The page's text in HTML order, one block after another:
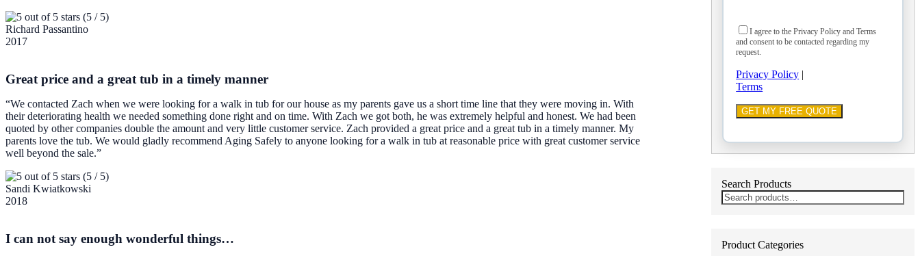
(5 / 5)
Richard Passantino
2017
Great price and a great tub in a timely manner
“We contacted Zach when we were looking for a walk in tub for our house as my parents gave us a short time line that they were moving in. With
their deteriorating health we needed something done right and on time. With Zach we got both, he was extremely helpful and honest. We had been
quoted by other companies double the amount and very little customer service. Zach provided a great price and a great tub in a timely manner. My
parents love the tub. We would gladly recommend Aging Safely to anyone looking for a walk in tub at reasonable price with great customer service
well beyond the sale.”
(5 / 5)
Sandi Kwiatkowski
2018
I can not say enough wonderful things…
I agree to the Privacy Policy and Terms
and consent to be contacted regarding my
request.
Privacy Policy |
Terms
Search Products
Product Categories